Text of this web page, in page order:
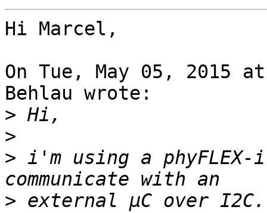
Hi Marcel,
On Tue, May 05, 2015
Behlau wrote:
>
>
> i'm using a phyFLEX-
> external µC over